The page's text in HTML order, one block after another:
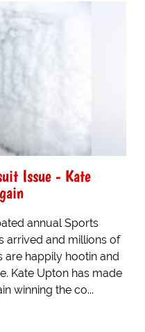
Issue - Kate
annual Sports
arrived and millions of
happily hootin and
Kate Upton has made
winning the co...